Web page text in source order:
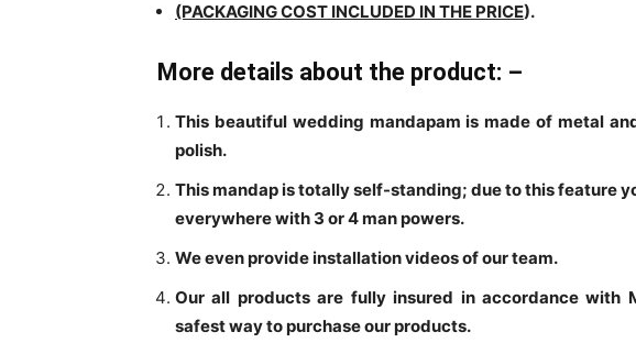
(PACKAGING COST INCLUDED IN THE PRICE).
More details about the product: –
This beautiful wedding mandapam is made of metal
polish.
This mandap is totally self-standing; due to this feature
everywhere with 3 or 4 man powers.
We even provide installation videos of our team.
Our all products are fully insured in accordance with
safest way to purchase our products.